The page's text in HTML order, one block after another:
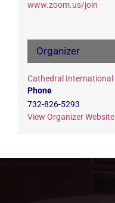
www.zoom.us/join
Organizer
Cathedral International
Phone
732-826-5293
View Organizer Website